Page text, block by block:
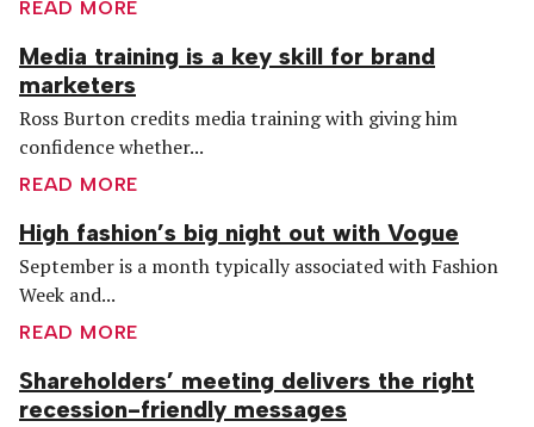
READ MORE
Media training is a key skill for brand
marketers
Ross Burton credits media training with giving him
confidence whether...
READ MORE
High fashion’s big night out with Vogue
September is a month typically associated with Fashion
Week and...
READ MORE
Shareholders’ meeting delivers the right
recession-friendly messages